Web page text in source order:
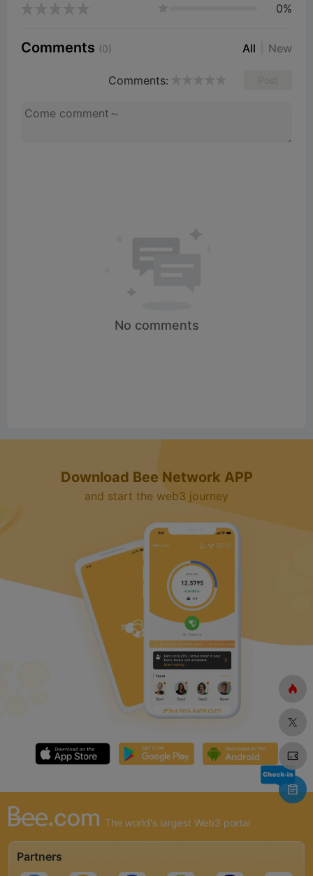
0%
Comments (0) All New
Comments:
No comments
Download Bee Network APP
and start the web3 journey
The world's largest Web3 portal
Partners